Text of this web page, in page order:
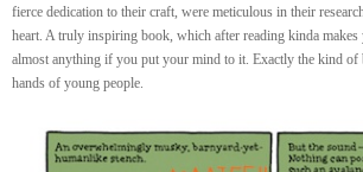
fierce dedication to their craft, were meticulous in their
heart. A truly inspiring book, which after reading kinda
almost anything if you put your mind to it. Exactly the kind
hands of young people.